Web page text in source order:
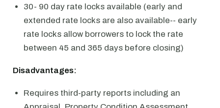
30- 90 day rate locks available (early and
extended rate locks are also available-- early
rate locks allow borrowers to lock the rate
between 45 and 365 days before closing)
Disadvantages:
Requires third-party reports including an